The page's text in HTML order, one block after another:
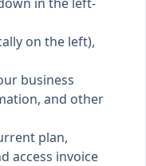
on the left),
business
and other
plan,
access invoice